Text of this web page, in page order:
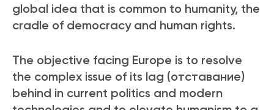
global idea that is common to humanity, the
cradle of democracy and human rights.
The objective facing Europe is to resolve
the complex issue of its lag (отставание)
behind in current politics and modern